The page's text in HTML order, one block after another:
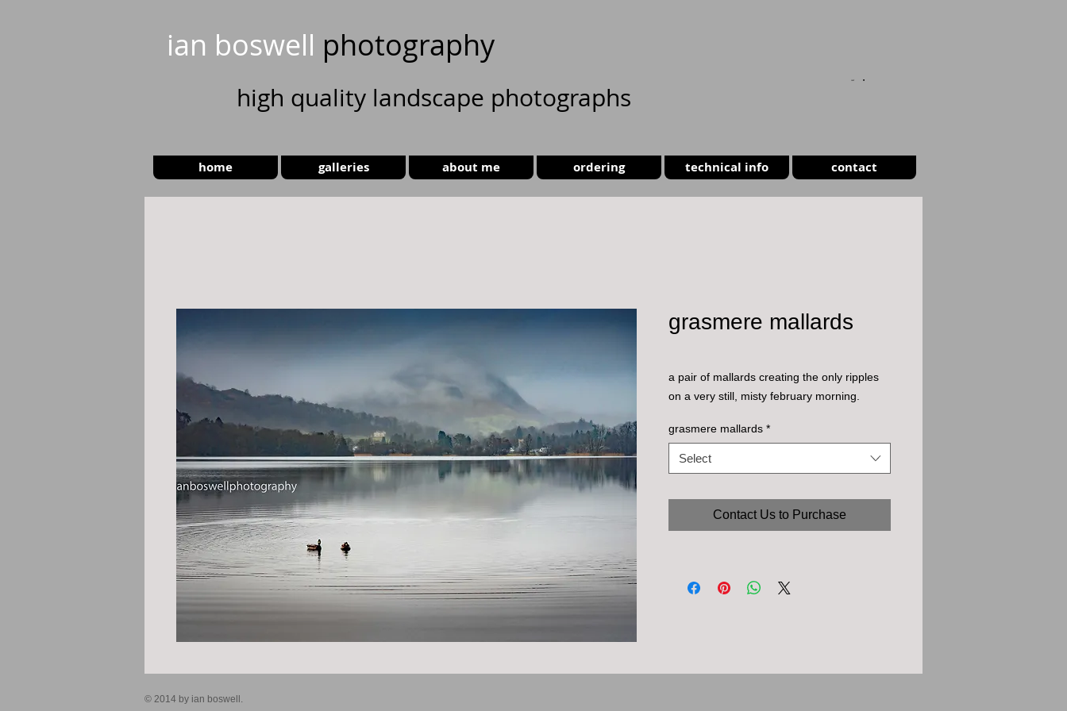
ian boswell photography
high quality landscape photographs
home galleries about me ordering technical info contact
grasmere mallards
a pair of mallards creating the only ripples
on a very still, misty february morning.
grasmere mallards *
Select
Contact Us to Purchase
© 2014 by ian boswell.